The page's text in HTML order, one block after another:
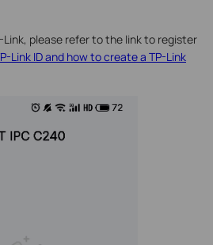
please refer to the link to register
Link ID and how to create a TP-Link